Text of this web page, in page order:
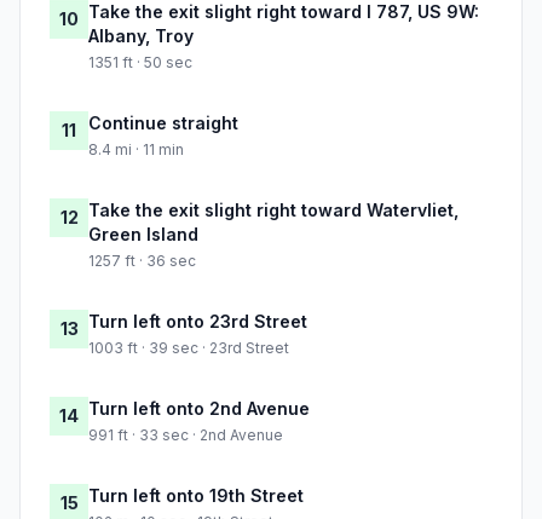
10 Take the exit slight right toward I 787, US 9W:
Albany, Troy
1351 ft · 50 sec
11 Continue straight
8.4 mi · 11 min
12 Take the exit slight right toward Watervliet,
Green Island
1257 ft · 36 sec
13 Turn left onto 23rd Street
1003 ft · 39 sec · 23rd Street
14 Turn left onto 2nd Avenue
991 ft · 33 sec · 2nd Avenue
15 Turn left onto 19th Street